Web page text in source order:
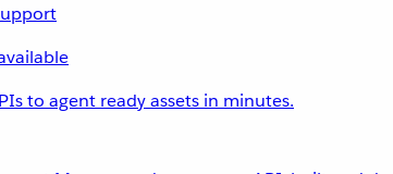
to agent ready assets in minutes.